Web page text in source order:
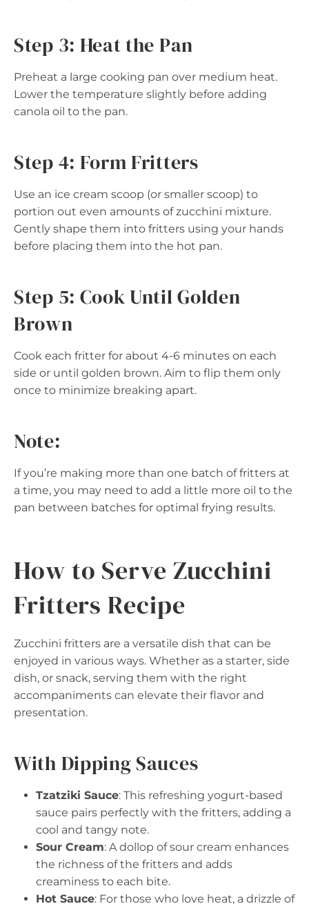
Step 3: Heat the Pan
Preheat a large cooking pan over medium heat.
Lower the temperature slightly before adding
canola oil to the pan.
Step 4: Form Fritters
Use an ice cream scoop (or smaller scoop) to
portion out even amounts of zucchini mixture.
Gently shape them into fritters using your hands
before placing them into the hot pan.
Step 5: Cook Until Golden
Brown
Cook each fritter for about 4-6 minutes on each
side or until golden brown. Aim to flip them only
once to minimize breaking apart.
Note:
If you’re making more than one batch of fritters at
a time, you may need to add a little more oil to the
pan between batches for optimal frying results.
How to Serve Zucchini
Fritters Recipe
Zucchini fritters are a versatile dish that can be
enjoyed in various ways. Whether as a starter, side
dish, or snack, serving them with the right
accompaniments can elevate their flavor and
presentation.
With Dipping Sauces
Tzatziki Sauce: This refreshing yogurt-based
sauce pairs perfectly with the fritters, adding a
cool and tangy note.
Sour Cream: A dollop of sour cream enhances
the richness of the fritters and adds
creaminess to each bite.
Hot Sauce: For those who love heat, a drizzle of